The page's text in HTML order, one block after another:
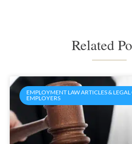
Related
EMPLOYMENT LAW ARTICLES &
EMPLOYERS